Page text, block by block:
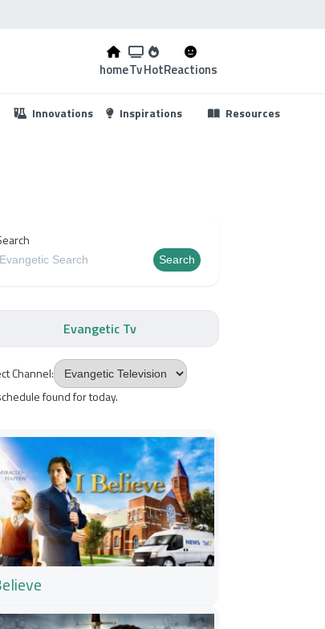
homeTvHotReactions
Innovations Inspirations Resources
Search
Evangetic Tv
Channel:
found for today.